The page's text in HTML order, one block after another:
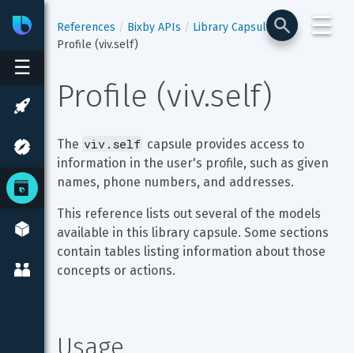
☰
BixbyDeveloper Center
☰
References Bixby APIs
Library Capsules
Profile (viv.self)
Profile (viv.self)
The viv.self capsule provides access to
information in the user's profile, such as given
names, phone numbers, and addresses.
This reference lists out several of the models
available in this library capsule. Some sections
contain tables listing information about those
concepts or actions.
Usage